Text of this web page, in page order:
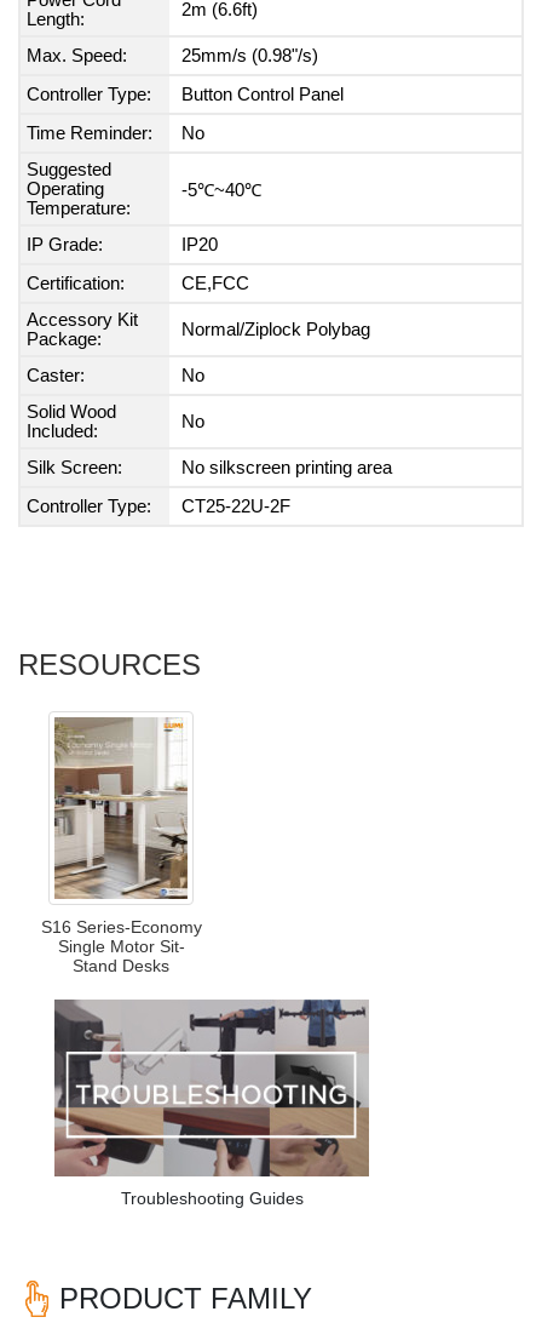
Length:
2m (6.6ft)
Max. Speed:
25mm/s (0.98"/s)
Controller Type:
Button Control Panel
Time Reminder:
No
Suggested
Operating
Temperature:
-5℃~40℃
IP Grade:
IP20
Certification:
CE,FCC
Accessory Kit
Package:
Normal/Ziplock Polybag
Caster:
No
Solid Wood
Included:
No
Silk Screen:
No silkscreen printing area
Controller Type:
CT25-22U-2F
RESOURCES
S16 Series-Economy
Single Motor Sit-
Stand Desks
Troubleshooting Guides
PRODUCT FAMILY